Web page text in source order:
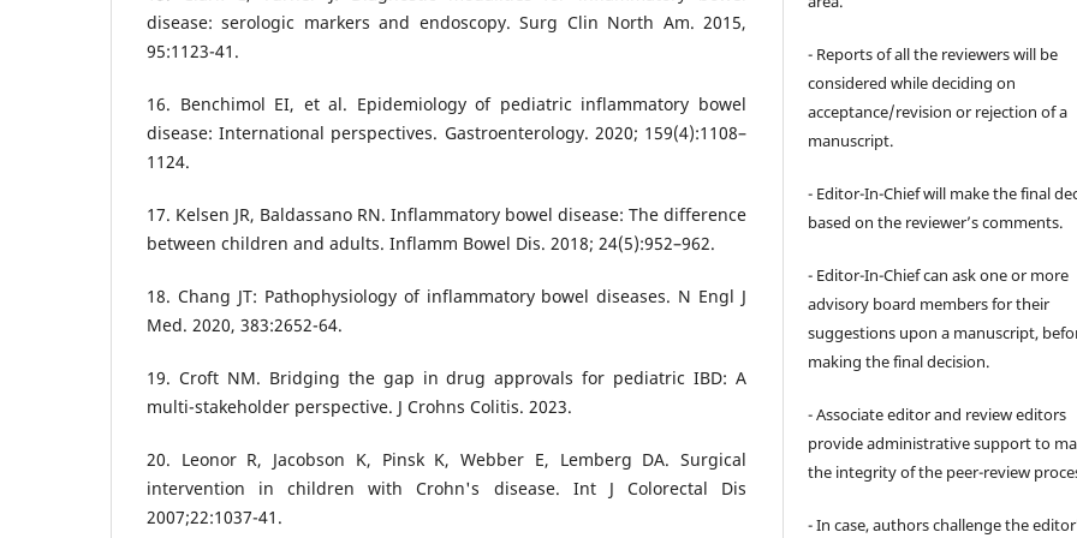
disease: serologic markers and endoscopy. Surg Clin North Am. 2015,
95:1123-41.
16. Benchimol EI, et al. Epidemiology of pediatric inflammatory bowel
disease: International perspectives. Gastroenterology. 2020; 159(4):1108–
1124.
17. Kelsen JR, Baldassano RN. Inflammatory bowel disease: The difference
between children and adults. Inflamm Bowel Dis. 2018; 24(5):952–962.
18. Chang JT: Pathophysiology of inflammatory bowel diseases. N Engl J
Med. 2020, 383:2652-64.
19. Croft NM. Bridging the gap in drug approvals for pediatric IBD: A
multi-stakeholder perspective. J Crohns Colitis. 2023.
20. Leonor R, Jacobson K, Pinsk K, Webber E, Lemberg DA. Surgical
intervention in children with Crohn's disease. Int J Colorectal Dis
2007;22:1037-41.
- Reports of all the reviewers will be
considered while deciding on
acceptance/revision or rejection of a
manuscript.
- Editor-In-Chief will make the final
based on the reviewer’s comments.
- Editor-In-Chief can ask one or more
advisory board members for their
suggestions upon a manuscript,
making the final decision.
- Associate editor and review editors
provide administrative support to
the integrity of the peer-review
- In case, authors challenge the